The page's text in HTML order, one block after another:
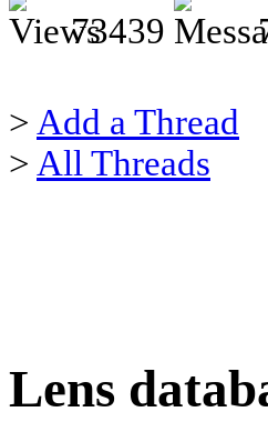
73439
> Add a Thread
> All Threads
Lens